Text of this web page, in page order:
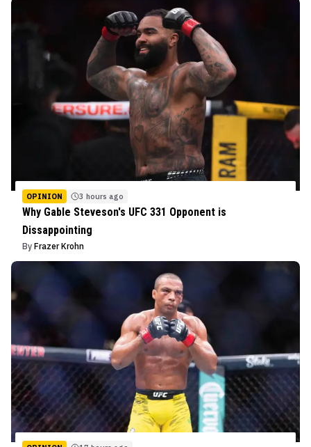
OPINION 3 hours ago
Why Gable Steveson's UFC 331 Opponent is
Dissappointing
By Frazer Krohn